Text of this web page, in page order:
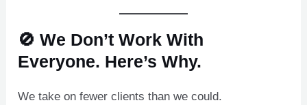
🚫 We Don’t Work With
Everyone. Here’s Why.
We take on fewer clients than we could.